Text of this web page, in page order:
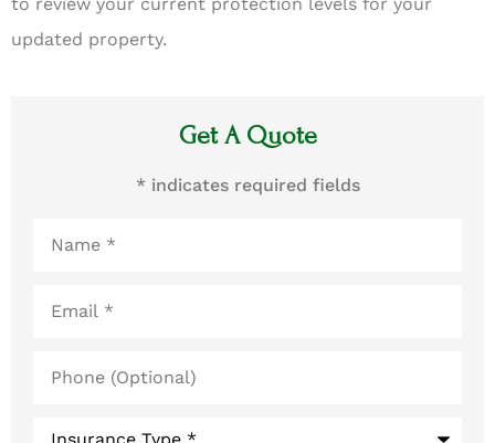
updated property.
Get A Quote
* indicates required fields
(Optional)